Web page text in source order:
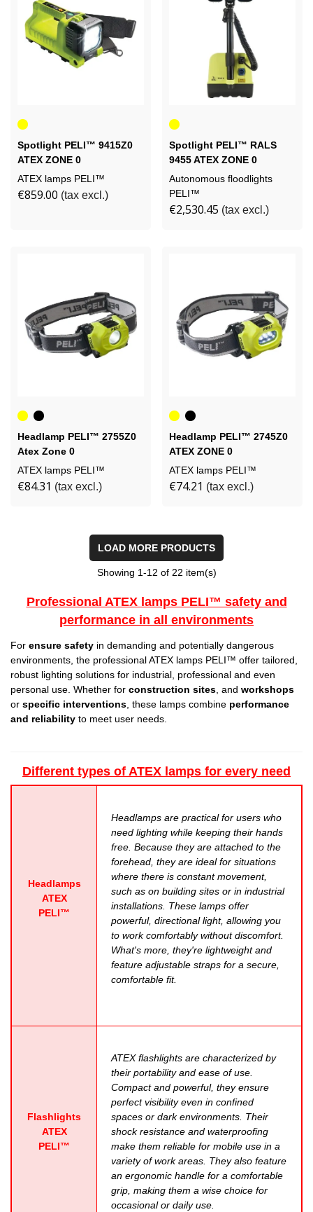
Yellow
Spotlight PELI™ 9415Z0
ATEX ZONE 0
RECHARGEABLE
ATEX lamps PELI™
€859.00 (tax excl.)
Yellow
Spotlight PELI™ RALS
9455 ATEX ZONE 0
Autonomous floodlights
PELI™
€2,530.45 (tax excl.)
Yellow
Black
Headlamp PELI™ 2755Z0
Atex Zone 0
ATEX lamps PELI™
€84.31 (tax excl.)
Yellow
Black
Headlamp PELI™ 2745Z0
ATEX ZONE 0
ATEX lamps PELI™
€74.21 (tax excl.)
LOAD MORE PRODUCTS
Showing 1-12 of 22 item(s)
Professional ATEX lamps PELI™ safety and
performance in all environments
For ensure safety in demanding and potentially dangerous
environments, the professional ATEX lamps PELI™ offer tailored,
robust lighting solutions for industrial, professional and even
personal use. Whether for construction sites , and workshops
or specific interventions , these lamps combine performance
and reliability to meet user needs.
Different types of ATEX lamps for every need
Headlamps
ATEX
PELI™
Headlamps are practical for users who
need lighting while keeping their hands
free. Because they are attached to the
forehead, they are ideal for situations
where there is constant movement,
such as on building sites or in industrial
installations. These lamps offer
powerful, directional light, allowing you
to work comfortably without discomfort.
What's more, they're lightweight and
feature adjustable straps for a secure,
comfortable fit.
Flashlights
ATEX
PELI™
ATEX flashlights are characterized by
their portability and ease of use.
Compact and powerful, they ensure
perfect visibility even in confined
spaces or dark environments. Their
shock resistance and waterproofing
make them reliable for mobile use in a
variety of work areas. They also feature
an ergonomic handle for a comfortable
grip, making them a wise choice for
occasional or daily use.